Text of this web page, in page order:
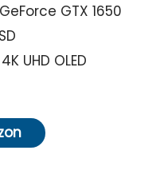
GTX 1650
UHD OLED